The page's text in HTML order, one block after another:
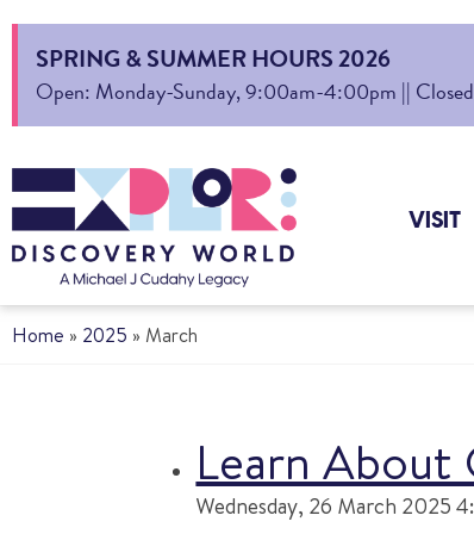
SPRING & SUMMER HOURS 2026
Open: Monday-Sunday, 9:00am-4:00pm ||
VISIT
Home » 2025 » March
Learn About
Wednesday, 26 March 2025